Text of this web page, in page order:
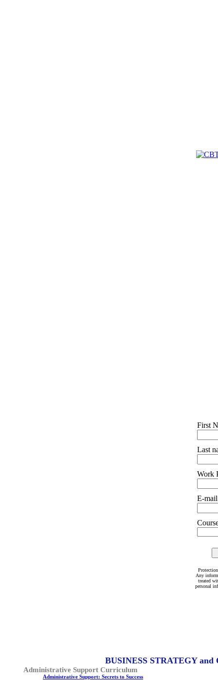
First
Last
Work
E-
Any
treated
personal
BUSINESS STRATEGY and
Administrative Support Curriculum
Administrative Support: Secrets to Success